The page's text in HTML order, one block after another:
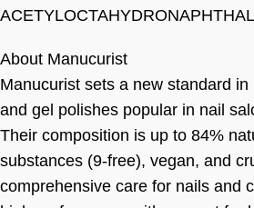
About Manucurist
Manucurist sets a new standard
and gel polishes popular in nail
Their composition is up to 84%
substances (9-free), vegan, and
comprehensive care for nails and